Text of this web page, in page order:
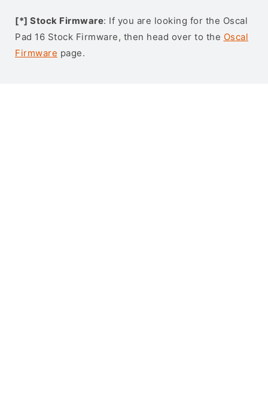
[*] Stock Firmware: If you are looking for the Oscal
Pad 16 Stock Firmware, then head over to the Oscal
Firmware page.